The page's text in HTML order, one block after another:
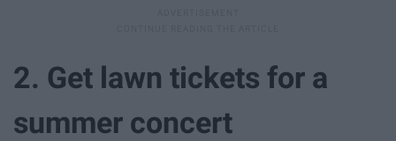
2. Get lawn tickets for a
summer concert